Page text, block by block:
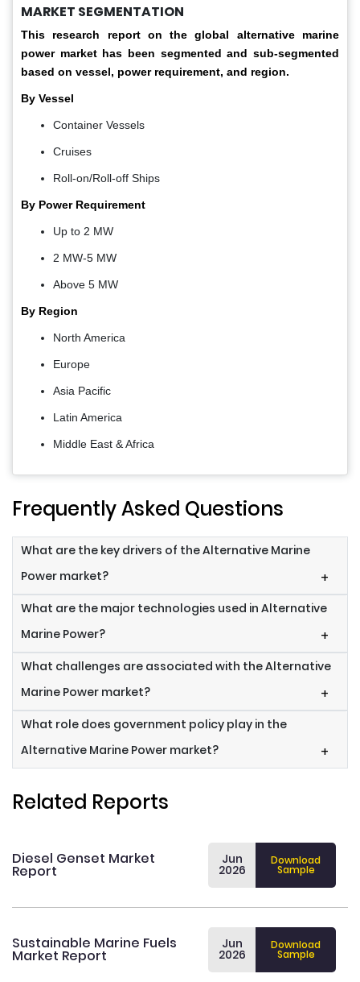
MARKET SEGMENTATION
This research report on the global alternative marine
power market has been segmented and sub-segmented
based on vessel, power requirement, and region.
By Vessel
Container Vessels
Cruises
Roll-on/Roll-off Ships
By Power Requirement
Up to 2 MW
2 MW-5 MW
Above 5 MW
By Region
North America
Europe
Asia Pacific
Latin America
Middle East & Africa
Frequently Asked Questions
What are the key drivers of the Alternative Marine
Power market?
+
What are the major technologies used in Alternative
Marine Power?
+
What challenges are associated with the Alternative
Marine Power market?
+
What role does government policy play in the
Alternative Marine Power market?
+
Related Reports
Diesel Genset Market
Report
Jun
2026
Download
Sample
Sustainable Marine Fuels
Market Report
Jun
2026
Download
Sample